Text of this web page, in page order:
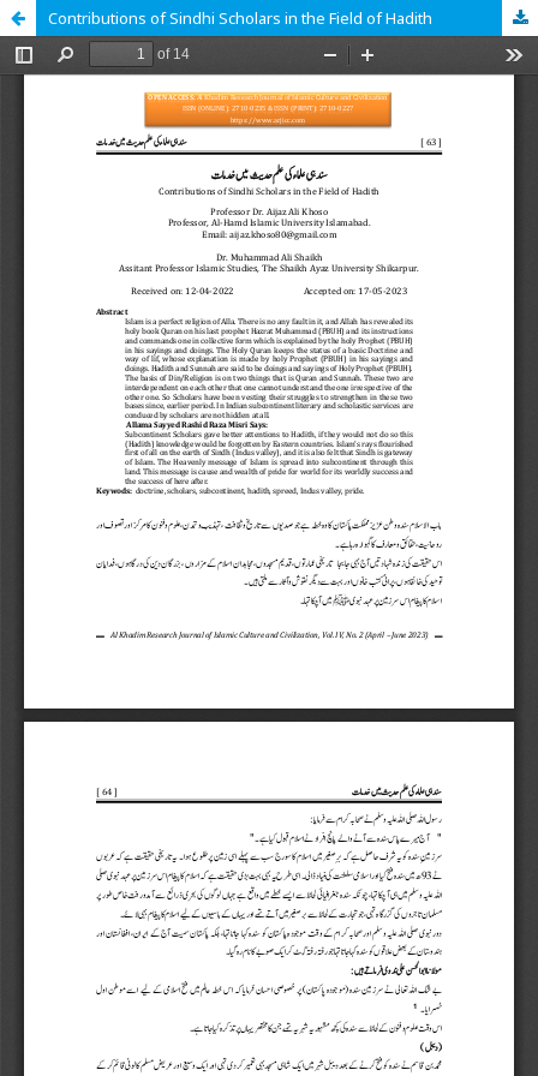
Contributions of Sindhi Scholars in the Field of Hadith